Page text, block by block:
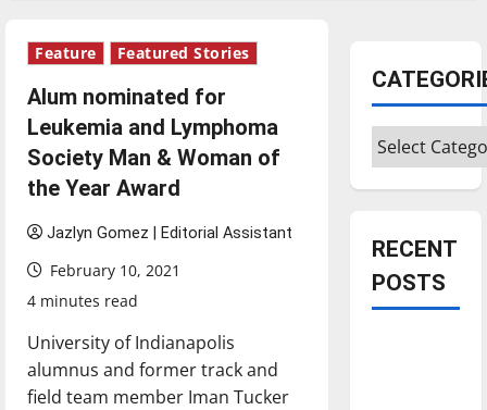
Feature Featured Stories
Alum nominated for
Leukemia and Lymphoma
Society Man & Woman of
the Year Award
Jazlyn Gomez | Editorial Assistant
February 10, 2021
4 minutes read
University of Indianapolis
alumnus and former track and
field team member Iman Tucker
Categories
RECENT
POSTS